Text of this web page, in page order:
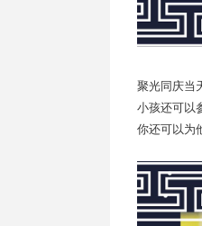
聚光同庆当
小孩还可以
你还可以为